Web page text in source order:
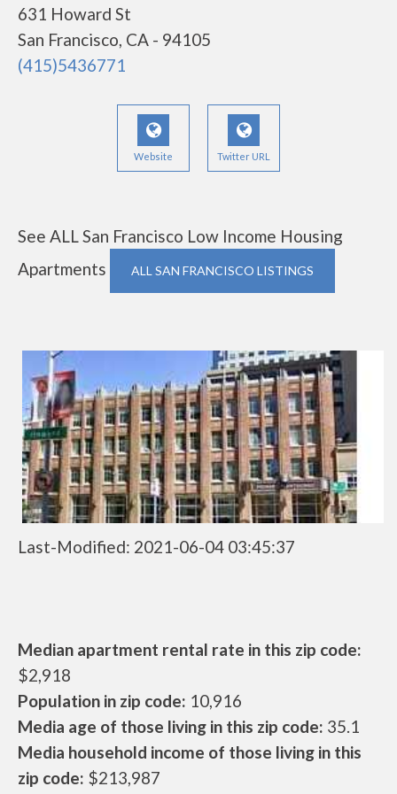
631 Howard St
San Francisco, CA - 94105
(415)5436771
Website Twitter URL
See ALL San Francisco Low Income Housing
Apartments
ALL SAN FRANCISCO LISTINGS
Last-Modified: 2021-06-04 03:45:37
Median apartment rental rate in this zip code:
$2,918
Population in zip code: 10,916
Media age of those living in this zip code: 35.1
Media household income of those living in this
zip code: $213,987